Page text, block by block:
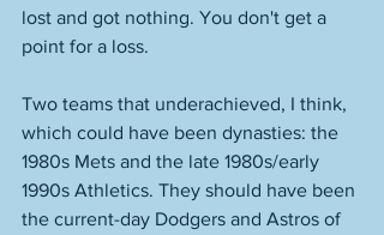
lost and got nothing. You don't get a
point for a loss.
Two teams that underachieved, I think,
which could have been dynasties: the
1980s Mets and the late 1980s/early
1990s Athletics. They should have been
the current-day Dodgers and Astros of